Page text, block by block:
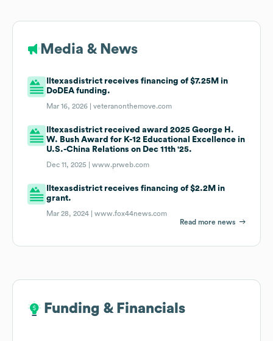
Media & News
Iltexasdistrict receives financing of $7.25M in
DoDEA funding.
Mar 16, 2026 |veteranonthemove.com
Iltexasdistrict received award 2025 George H.
W. Bush Award for K-12 Educational Excellence in
U.S.-China Relations on Dec 11th '25.
Dec 11, 2025 |www.prweb.com
Iltexasdistrict receives financing of $2.2M in
grant.
Mar 28, 2024 |www.fox44news.com
Read more news
Funding & Financials
Funding & Financials